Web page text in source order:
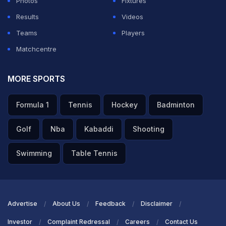
Results
Videos
Teams
Players
Matchcentre
MORE SPORTS
Formula 1 Tennis Hockey Badminton
Golf Nba Kabaddi Shooting
Swimming Table Tennis
Advertise About Us Feedback Disclaimer
Investor Complaint Redressal Careers Contact Us